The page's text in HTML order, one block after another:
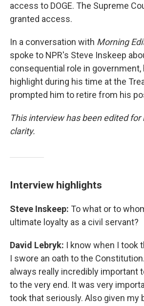
access to DOGE. The Supreme
granted access.
In a conversation with Morning
spoke to NPR's Steve Inskeep
consequential role in
highlight during his time at the
prompted him to retire from his
This interview has been edited for
clarity.
Interview highlights
Steve Inskeep: To what or to
ultimate loyalty as a civil servant?
David Lebryk: I know when I took
I swore an oath to the
always really incredibly important
to the very end. It was very
took that seriously. Also given my